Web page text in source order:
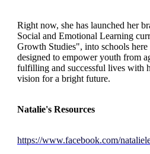
Right now, she has launched her
Social and Emotional Learning
Growth Studies", into schools
designed to empower youth from
fulfilling and successful lives with
vision for a bright future.
Natalie's Resources
https://www.facebook.com/